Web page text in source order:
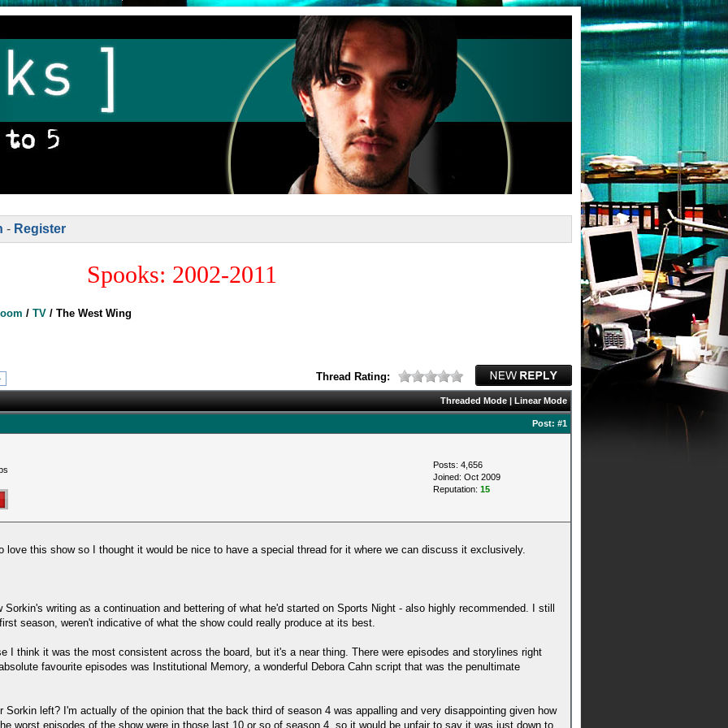
- Register
Spooks: 2002-2011
/ TV / The West Wing
Thread Rating:
Threaded Mode | Linear Mode
Post: #1
Posts: 4,656
Joined: Oct 2009
Reputation: 15
love this show so I thought it would be nice to have a special thread for it where we can discuss it exclusively.
Sorkin's writing as a continuation and bettering of what he'd started on Sports Night - also highly recommended. I still
season, weren't indicative of what the show could really produce at its best.
I think it was the most consistent across the board, but it's a near thing. There were episodes and storylines right
favourite episodes was Institutional Memory, a wonderful Debora Cahn script that was the penultimate
Sorkin left? I'm actually of the opinion that the back third of season 4 was appalling and very disappointing given how
worst episodes of the show were in those last 10 or so of season 4, so it would be unfair to say it was just down to